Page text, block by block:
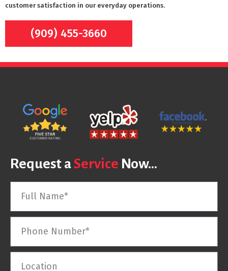
customer satisfaction in our everyday operations.
(909) 455-3660
Request aService Now...